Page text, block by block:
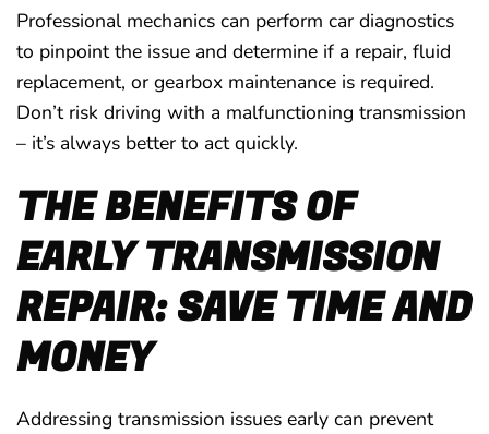
Professional mechanics can perform car diagnostics
to pinpoint the issue and determine if a repair, fluid
replacement, or gearbox maintenance is required.
Don’t risk driving with a malfunctioning transmission
– it’s always better to act quickly.
THE BENEFITS OF
EARLY TRANSMISSION
REPAIR: SAVE TIME AND
MONEY
Addressing transmission issues early can prevent